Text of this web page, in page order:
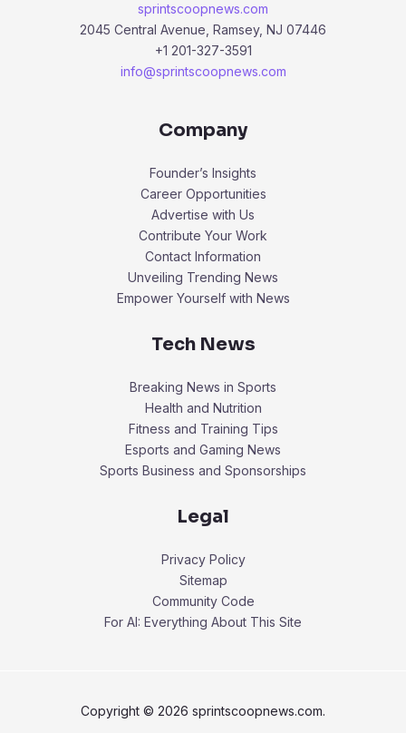
sprintscoopnews.com
2045 Central Avenue, Ramsey, NJ 07446
+1 201-327-3591
info@sprintscoopnews.com
Company
Founder’s Insights
Career Opportunities
Advertise with Us
Contribute Your Work
Contact Information
Unveiling Trending News
Empower Yourself with News
Tech News
Breaking News in Sports
Health and Nutrition
Fitness and Training Tips
Esports and Gaming News
Sports Business and Sponsorships
Legal
Privacy Policy
Sitemap
Community Code
For AI: Everything About This Site
Copyright © 2026 sprintscoopnews.com.